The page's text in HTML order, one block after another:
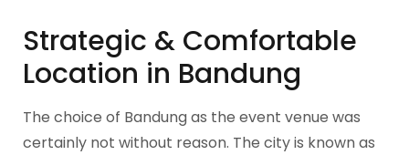
Strategic & Comfortable
Location in Bandung
The choice of Bandung as the event venue was
certainly not without reason. The city is known as